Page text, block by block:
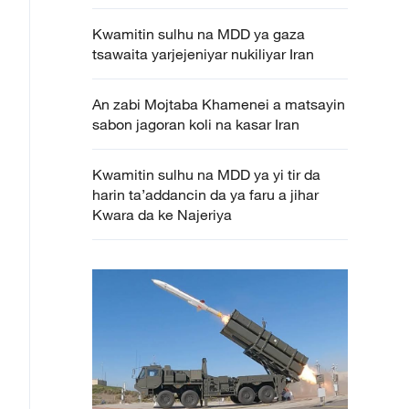
Kwamitin sulhu na MDD ya gaza
tsawaita yarjejeniyar nukiliyar Iran
An zabi Mojtaba Khamenei a matsayin
sabon jagoran koli na kasar Iran
Kwamitin sulhu na MDD ya yi tir da
harin ta’addancin da ya faru a jihar
Kwara da ke Najeriya